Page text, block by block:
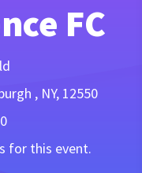
FC
, NY, 12550
for this event.